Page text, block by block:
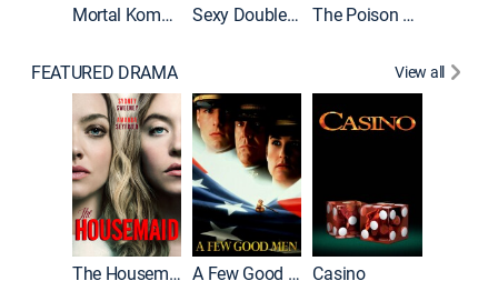
Mortal Kombat II Sexy Double Life The Poison Rose
FEATURED DRAMA View all
The Housemaid A Few Good Men Casino